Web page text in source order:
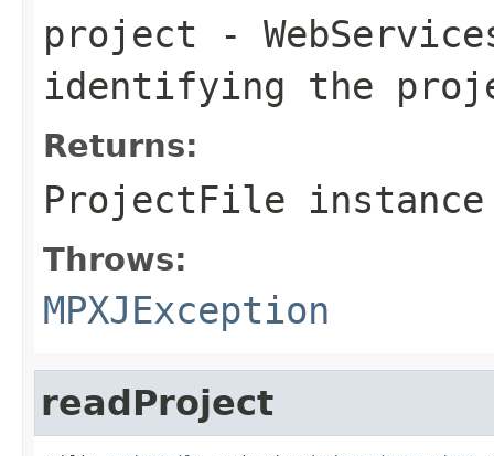
project -
identifying the
Returns:
ProjectFile instance
Throws:
MPXJException
readProject